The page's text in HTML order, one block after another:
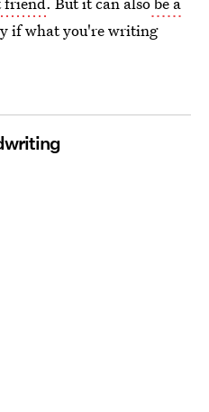
if what you're writing